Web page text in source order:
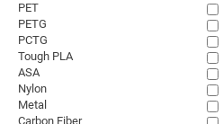
PET
PETG
PCTG
Tough PLA
ASA
Nylon
Metal
Carbon Fiber